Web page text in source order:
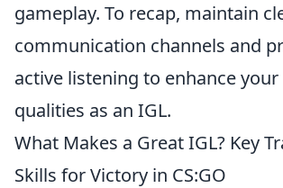
gameplay. To recap, maintain
communication channels and
active listening to enhance
qualities as an IGL.
What Makes a Great IGL? Key
Skills for Victory in CS:GO